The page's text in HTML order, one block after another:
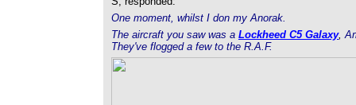
One moment, whilst I don my Anorak.
The aircraft you saw was a Lockheed C5 Galaxy,
They've flogged a few to the R.A.F.